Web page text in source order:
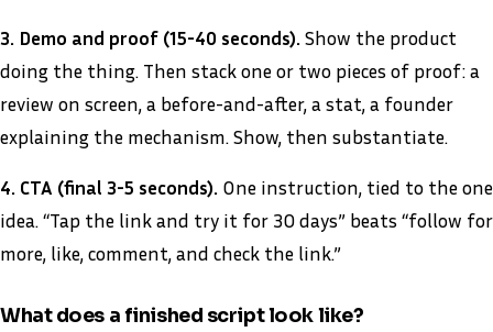
3. Demo and proof (15-40 seconds). Show the product
doing the thing. Then stack one or two pieces of proof: a
review on screen, a before-and-after, a stat, a founder
explaining the mechanism. Show, then substantiate.
4. CTA (final 3-5 seconds). One instruction, tied to the one
idea. “Tap the link and try it for 30 days” beats “follow for
more, like, comment, and check the link.”
What does a finished script look like?